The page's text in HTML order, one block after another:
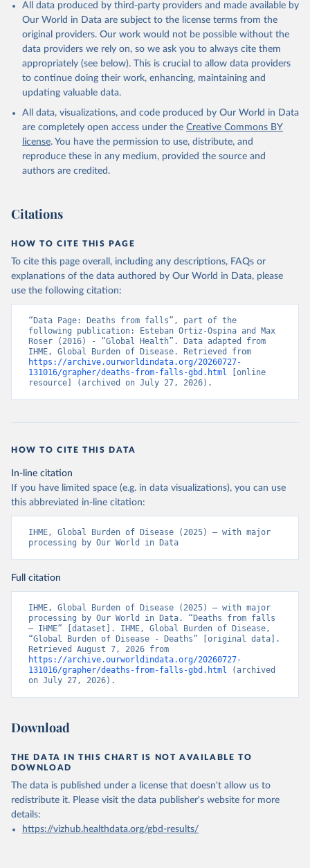
All data produced by third-party providers and made available by
Our World in Data are subject to the license terms from the
original providers. Our work would not be possible without the
data providers we rely on, so we ask you to always cite them
appropriately (see below). This is crucial to allow data providers
to continue doing their work, enhancing, maintaining and
updating valuable data.
All data, visualizations, and code produced by Our World in Data
are completely open access under the Creative Commons BY
license. You have the permission to use, distribute, and
reproduce these in any medium, provided the source and
authors are credited.
Citations
HOW TO CITE THIS PAGE
To cite this page overall, including any descriptions, FAQs or
explanations of the data authored by Our World in Data, please
use the following citation:
“Data Page: Deaths from falls”, part of the
following publication: Esteban Ortiz-Ospina and Max
Roser (2016) - “Global Health”. Data adapted from
https://archive.ourworldindata.org/20260727-
131016/grapher/deaths-from-falls-gbd.html [online
resource] (archived on July 27, 2026).
HOW TO CITE THIS DATA
In-line citation
If you have limited space (e.g. in data visualizations), you can use
this abbreviated in-line citation:
IHME, Global Burden of Disease (2025) – with major
processing by Our World in Data
Full citation
IHME, Global Burden of Disease (2025) – with major
processing by Our World in Data. “Deaths from falls
– IHME” [dataset]. IHME, Global Burden of Disease,
“Global Burden of Disease - Deaths” [original data].
https://archive.ourworldindata.org/20260727-
131016/grapher/deaths-from-falls-gbd.html (archived
on July 27, 2026).
Download
THE DATA IN THIS CHART IS NOT AVAILABLE TO
DOWNLOAD
The data is published under a license that doesn't allow us to
redistribute it. Please visit the data publisher's website for more
details:
https://vizhub.healthdata.org/gbd-results/